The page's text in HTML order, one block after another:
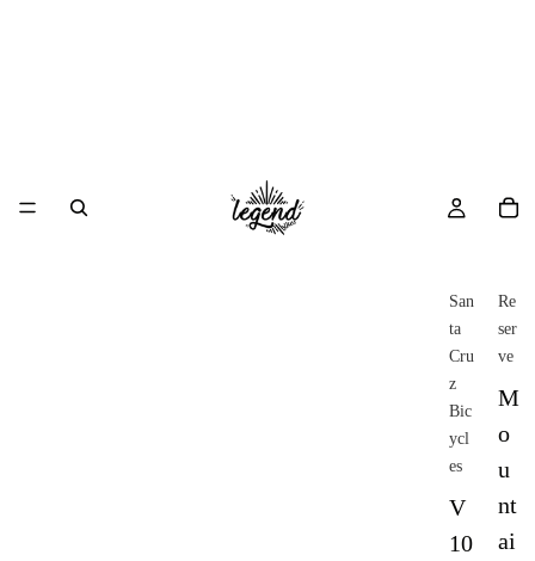
San
ta
Cru
z
Bic
ycl
es
V
10
Re
ser
ve
M
o
u
nt
ai